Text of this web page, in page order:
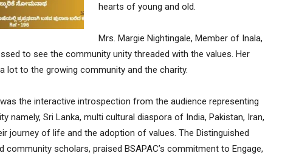
hearts of young and old.
Mrs. Margie Nightingale, Member of Inala,
to see the community unity threaded with the values. Her
lot to the growing community and the charity.
the interactive introspection from the audience representing
namely, Sri Lanka, multi cultural diaspora of India, Pakistan, Iran,
journey of life and the adoption of values. The Distinguished
community scholars, praised BSAPAC’s commitment to Engage,